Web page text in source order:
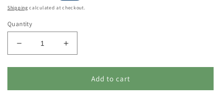
price price
Shipping calculated at checkout.
Quantity
Decrease
quantity
for
the
Increase
quantity
for
the
Add to cart